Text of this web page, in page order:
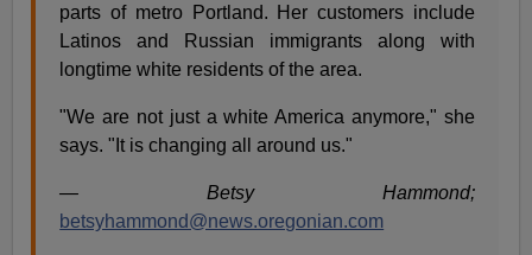
parts of metro Portland. Her customers include
Latinos and Russian immigrants along with
longtime white residents of the area.
"We are not just a white America anymore," she
says. "It is changing all around us."
— Betsy Hammond;
betsyhammond@news.oregonian.com